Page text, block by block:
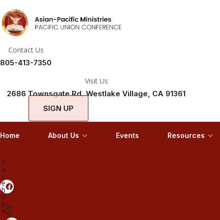
Contact Us
805-413-7350
Visit Us
2686 Townsgate Rd, Westlake Village, CA 91361
SIGN UP
Home About Us Events Resources
F
a
c
e
b
o
o
kIn
st